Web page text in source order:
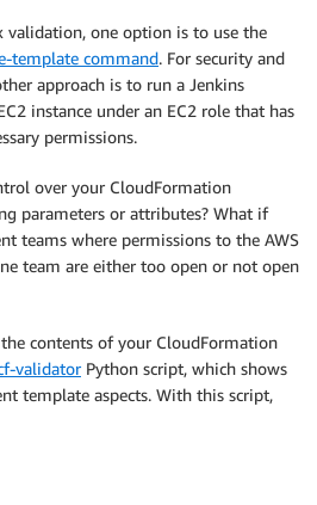
validation, one option is to use the
template command. For security and
approach is to run a Jenkins
instance under an EC2 role that has
permissions.
over your CloudFormation
parameters or attributes? What if
teams where permissions to the AWS
team are either too open or not open
contents of your CloudFormation
validatorPython script, which shows
template aspects. With this script,